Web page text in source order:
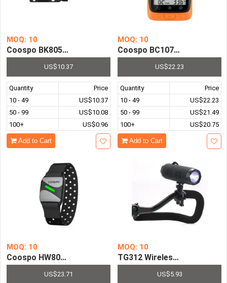
MOQ: 10
Coospo BK805 Bicycle Speed & Cadence Sensor
US$10.37
Quantity
Price
10 - 49
US$10.37
50 - 99
US$10.08
100+
US$0.96
Add to Cart
MOQ: 10
Coospo BC107 Bike
US$22.23
Quantity
Price
10 - 49
US$22.23
50 - 99
US$21.49
100+
US$20.75
Add to Cart
MOQ: 10
Coospo HW807 Armband Optical Outdoor Fitness
US$23.71
MOQ: 10
TG312 Wireless Bicycle
US$5.93